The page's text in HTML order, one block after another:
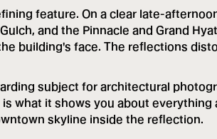
feature. On a clear late-
and the Pinnacle and Grand
building's face. The reflections
subject for architectural
what it shows you about everything
skyline inside the reflection.